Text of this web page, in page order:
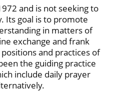
and is not seeking to
Its goal is to promote
in matters of
exchange and frank
and practices of
the guiding practice
include daily prayer